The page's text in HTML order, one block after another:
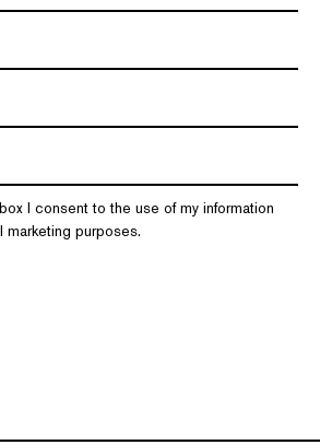
I consent to the use of my information
marketing purposes.